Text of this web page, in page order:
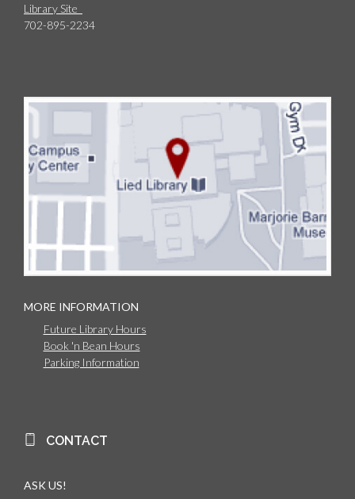
Library Site
702-895-2234
MORE INFORMATION
Future Library Hours
Book 'n Bean Hours
Parking Information
CONTACT
ASK US!